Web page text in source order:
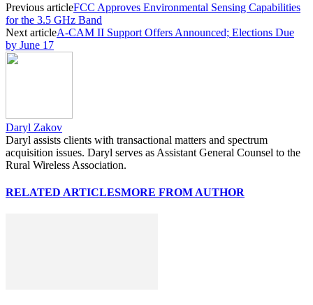
Previous articleFCC Approves Environmental Sensing Capabilities
for the 3.5 GHz Band
Next articleA-CAM II Support Offers Announced; Elections Due
by June 17
Daryl Zakov
Daryl assists clients with transactional matters and spectrum
acquisition issues. Daryl serves as Assistant General Counsel to the
Rural Wireless Association.
RELATED ARTICLESMORE FROM AUTHOR